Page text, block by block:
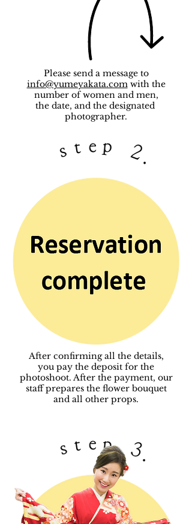
Please send a message to
info@yumeyakata.comwith the
number of women and men,
the date, and the designated
photographer.
After confirming all the details,
you pay the deposit for the
photoshoot. After the payment, our
staff prepares the flower bouquet
and all other props.